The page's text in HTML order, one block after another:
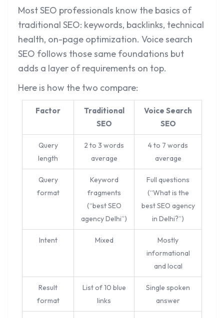
Most SEO professionals know the basics of
traditional SEO: keywords, backlinks, technical
health, on-page optimization. Voice search
SEO follows those same foundations but
adds a layer of requirements on top.
Here is how the two compare:
Factor
Traditional
SEO
Voice Search
SEO
Query
length
2 to 3 words
average
4 to 7 words
average
Query
format
Keyword
fragments
(“best SEO
agency Delhi”)
Full questions
(“What is the
best SEO agency
in Delhi?”)
Intent Mixed
Mostly
informational
and local
Result
format
List of 10 blue
links
Single spoken
answer